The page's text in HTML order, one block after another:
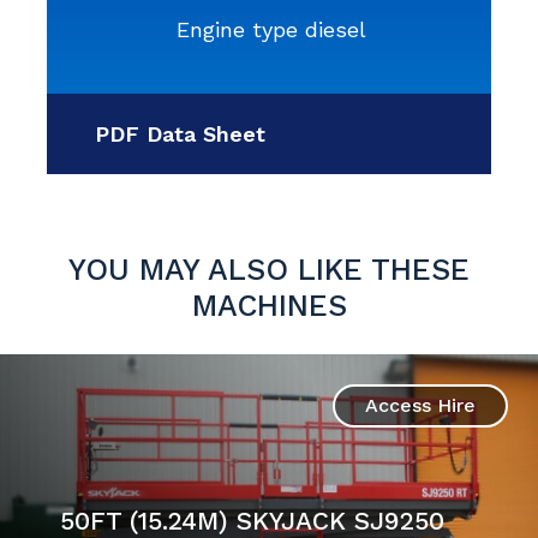
Engine type diesel
PDF Data Sheet
YOU MAY ALSO LIKE THESE
MACHINES
Access Hire
50FT (15.24M) SKYJACK SJ9250